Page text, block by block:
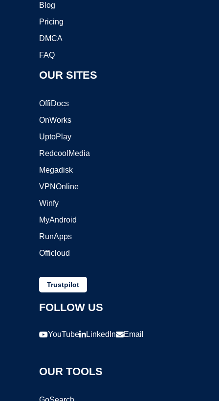
Blog
Pricing
DMCA
FAQ
OUR SITES
OffiDocs
OnWorks
UptoPlay
RedcoolMedia
Megadisk
VPNOnline
Winfy
MyAndroid
RunApps
Officloud
Trustpilot
FOLLOW US
YouTube LinkedIn Email
OUR TOOLS